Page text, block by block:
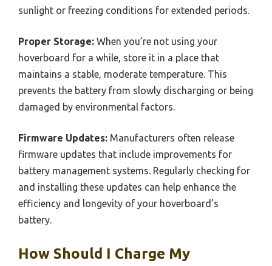
sunlight or freezing conditions for extended periods.
Proper Storage: When you’re not using your
hoverboard for a while, store it in a place that
maintains a stable, moderate temperature. This
prevents the battery from slowly discharging or being
damaged by environmental factors.
Firmware Updates: Manufacturers often release
firmware updates that include improvements for
battery management systems. Regularly checking for
and installing these updates can help enhance the
efficiency and longevity of your hoverboard’s
battery.
How Should I Charge My